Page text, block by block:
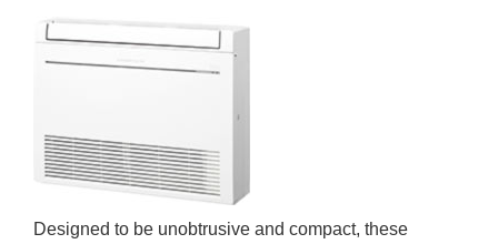
Designed to be unobtrusive and compact, these